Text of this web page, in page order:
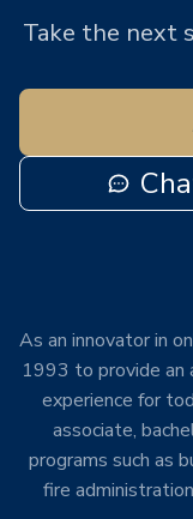
Take the next
As an innovator in
1993 to provide
experience for
associate,
programs such as
fire